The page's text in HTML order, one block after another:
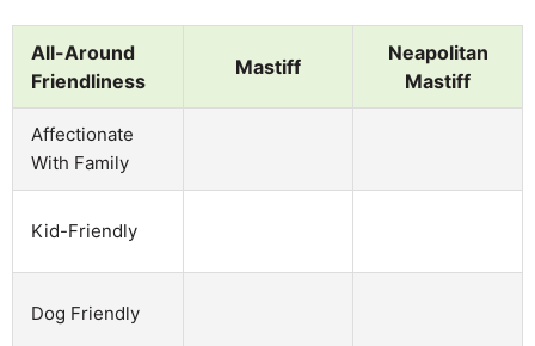
All-Around
Friendliness
Mastiff
Neapolitan
Mastiff
Affectionate
With Family
Kid-Friendly
Dog Friendly